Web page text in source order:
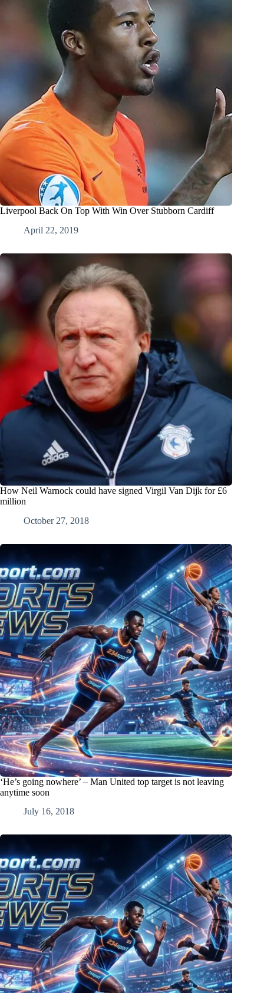
Liverpool Back On Top With Win Over Stubborn Cardiff
April 22, 2019
How Neil Warnock could have signed Virgil Van Dijk for £6
million
October 27, 2018
‘He’s going nowhere’ – Man United top target is not leaving
anytime soon
July 16, 2018